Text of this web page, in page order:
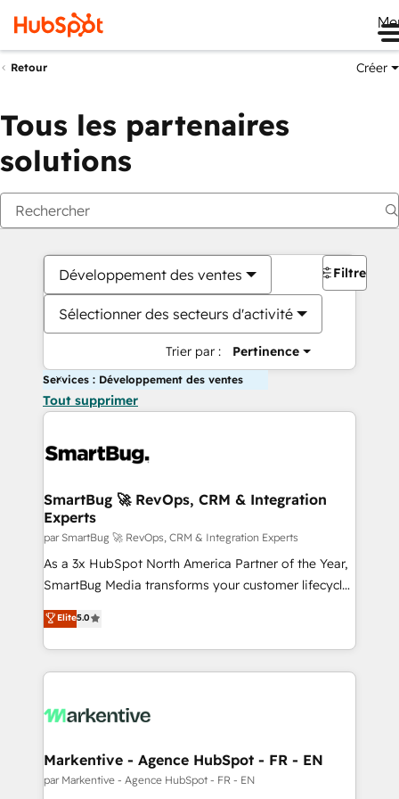
Retour Créer
Tous les partenaires
solutions
Développement des ventes
Sélectionner des secteurs d'activité
Trier par : Pertinence
Filtres
Services : Développement des ventes
Tout supprimer
SmartBug 🚀 RevOps, CRM & Integration
Experts
par SmartBug 🚀 RevOps, CRM & Integration Experts
As a 3x HubSpot North America Partner of the Year,
SmartBug Media transforms your customer lifecycle
into a revenue engine. Our unified ecosystem
includes specialized divisions Globalia (AI &
Software) and Point Success Media (Paid Media),
making this the official home for all three brands. 🔄
and system integrations powered by Globalia’s
trainers to drive platform adoption. 📈 Revenue
Generation - Full-funnel marketing and high-
Elite5.0
Markentive - Agence HubSpot - FR - EN
par Markentive - Agence HubSpot - FR - EN